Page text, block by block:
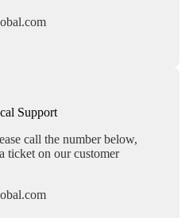
Support
call the number below,
ticket on our customer